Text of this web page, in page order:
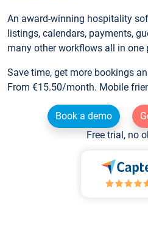
An award-winning hospitality
listings, calendars, payments,
many other workflows all in one
Save time, get more bookings
From €15.50/month. Mobile
Book a demo
Free trial, no